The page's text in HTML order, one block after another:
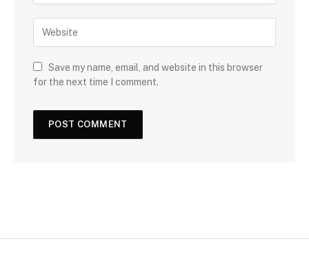
Save my name, email, and website in this browser
for the next time I comment.